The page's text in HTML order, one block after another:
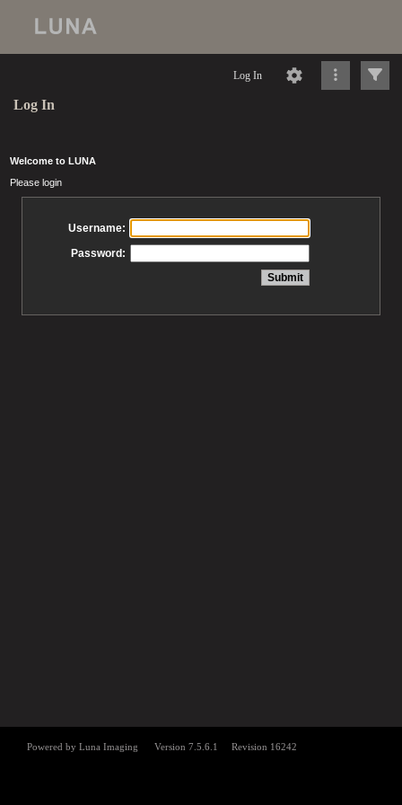
Log In
Log In
Welcome to LUNA
Please login
Username:
Password: